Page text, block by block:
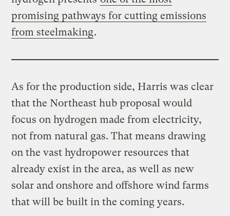
promising pathways for cutting emissions
from steelmaking.
As for the production side, Harris was clear
that the Northeast hub proposal would
focus on hydrogen made from electricity,
not from natural gas. That means drawing
on the vast hydropower resources that
already exist in the area, as well as new
solar and onshore and offshore wind farms
that will be built in the coming years.